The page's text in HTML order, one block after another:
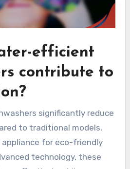
efficient
contribute to
significantly reduce
to traditional models,
appliance for eco-friendly
technology, these